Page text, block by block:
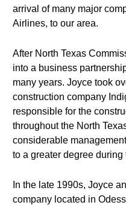
arrival of many major
Airlines, to our area.
After North Texas
into a business
many years. Joyce took
construction company
responsible for the
throughout the North
considerable
to a greater degree during
In the late 1990s, Joyce
company located in